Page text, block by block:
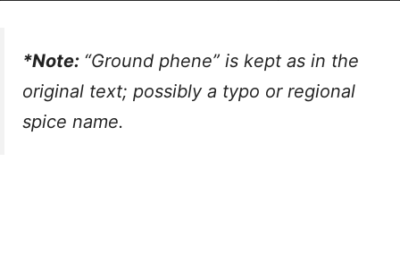
*Note: “Ground phene” is kept as in the
original text; possibly a typo or regional
spice name.